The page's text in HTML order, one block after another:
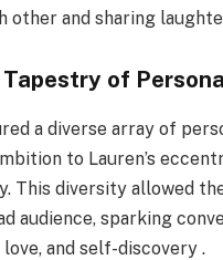
other and sharing
of
a diverse array of
to Lauren’s
This diversity allowed
audience, sparking
and self-discovery .